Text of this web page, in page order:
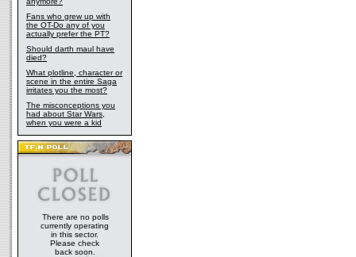
Fans who grew up with
the OT-Do any of you
actually prefer the PT?
Should darth maul have
died?
What plotline, character or
scene in the entire Saga
irritates you the most?
The misconceptions you
had about Star Wars,
when you were a kid
There are no polls
currently operating
in this sector.
Please check
back soon.